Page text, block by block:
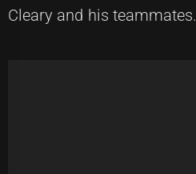
Cleary and his teammates.